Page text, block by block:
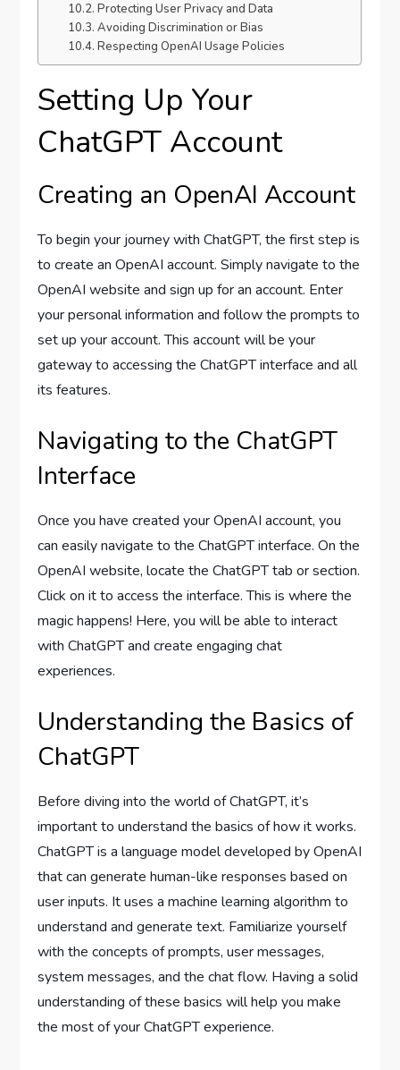
Protecting User Privacy and Data
Avoiding Discrimination or Bias
Respecting OpenAI Usage Policies
Setting Up Your
ChatGPT Account
Creating an OpenAI Account
To begin your journey with ChatGPT, the first step is
to create an OpenAI account. Simply navigate to the
OpenAI website and sign up for an account. Enter
your personal information and follow the prompts to
set up your account. This account will be your
gateway to accessing the ChatGPT interface and all
its features.
Navigating to the ChatGPT
Interface
Once you have created your OpenAI account, you
can easily navigate to the ChatGPT interface. On the
OpenAI website, locate the ChatGPT tab or section.
Click on it to access the interface. This is where the
magic happens! Here, you will be able to interact
with ChatGPT and create engaging chat
experiences.
Understanding the Basics of
ChatGPT
Before diving into the world of ChatGPT, it’s
important to understand the basics of how it works.
ChatGPT is a language model developed by OpenAI
that can generate human-like responses based on
user inputs. It uses a machine learning algorithm to
understand and generate text. Familiarize yourself
with the concepts of prompts, user messages,
system messages, and the chat flow. Having a solid
understanding of these basics will help you make
the most of your ChatGPT experience.